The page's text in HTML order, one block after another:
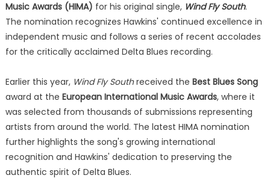
Music Awards (HIMA) for his original single, Wind Fly South.
The nomination recognizes Hawkins' continued excellence in
independent music and follows a series of recent accolades
for the critically acclaimed Delta Blues recording.
Earlier this year, Wind Fly Southreceived the Best Blues Song
award at the European International Music Awards, where it
was selected from thousands of submissions representing
artists from around the world. The latest HIMA nomination
further highlights the song's growing international
recognition and Hawkins' dedication to preserving the
authentic spirit of Delta Blues.